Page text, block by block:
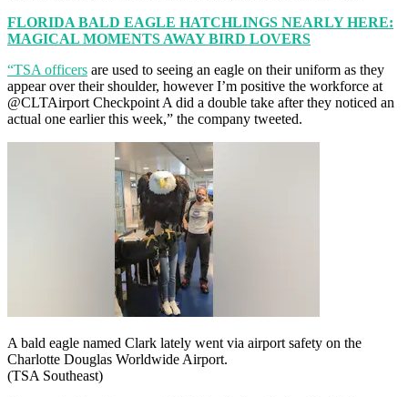
FLORIDA BALD EAGLE HATCHLINGS NEARLY HERE:
MAGICAL MOMENTS AWAY BIRD LOVERS
“TSA officers are used to seeing an eagle on their uniform as they
appear over their shoulder, however I’m positive the workforce at
@CLTAirport Checkpoint A did a double take after they noticed an
actual one earlier this week,” the company tweeted.
A bald eagle named Clark lately went via airport safety on the
Charlotte Douglas Worldwide Airport.
(TSA Southeast)